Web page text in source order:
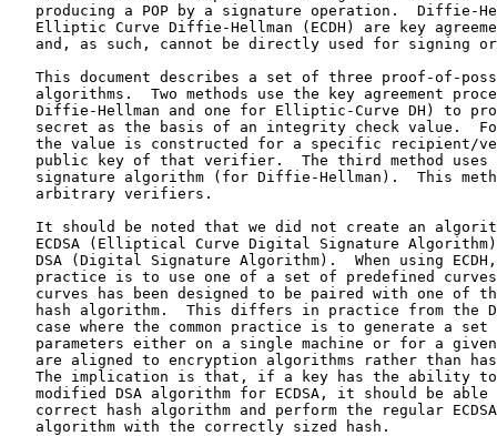
producing a POP by a signature operation.  Diffie-
Elliptic Curve Diffie-Hellman (ECDH) are key
and, as such, cannot be directly used for signing
This document describes a set of three proof-of-
algorithms.  Two methods use the key agreement
Diffie-Hellman and one for Elliptic-Curve DH) to
secret as the basis of an integrity check value.
the value is constructed for a specific recipient/
public key of that verifier.  The third method uses
signature algorithm (for Diffie-Hellman).  This
   arbitrary verifiers.
It should be noted that we did not create an
ECDSA (Elliptical Curve Digital Signature
DSA (Digital Signature Algorithm).  When using
practice is to use one of a set of predefined
curves has been designed to be paired with one of
hash algorithm.  This differs in practice from the
case where the common practice is to generate a set
parameters either on a single machine or for a
are aligned to encryption algorithms rather than
The implication is that, if a key has the ability
modified DSA algorithm for ECDSA, it should be able
correct hash algorithm and perform the regular
   algorithm with the correctly sized hash.